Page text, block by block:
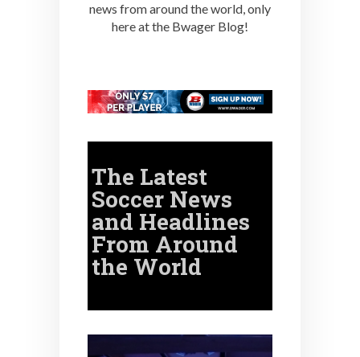
news from around the world, only
here at the Bwager Blog!
The Latest
Soccer News
and Headlines
From Around
the World